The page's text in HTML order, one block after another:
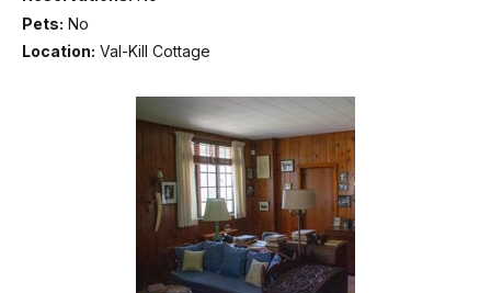
Pets: No
Location: Val-Kill Cottage